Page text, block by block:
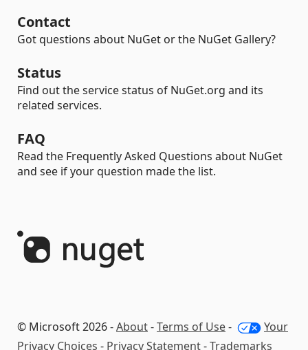
Contact
Got questions about NuGet or the NuGet Gallery?
Status
Find out the service status of NuGet.org and its
related services.
FAQ
Read the Frequently Asked Questions about NuGet
and see if your question made the list.
© Microsoft 2026 -About-Terms of Use-
Your
Privacy Choices - Privacy Statement-Trademarks